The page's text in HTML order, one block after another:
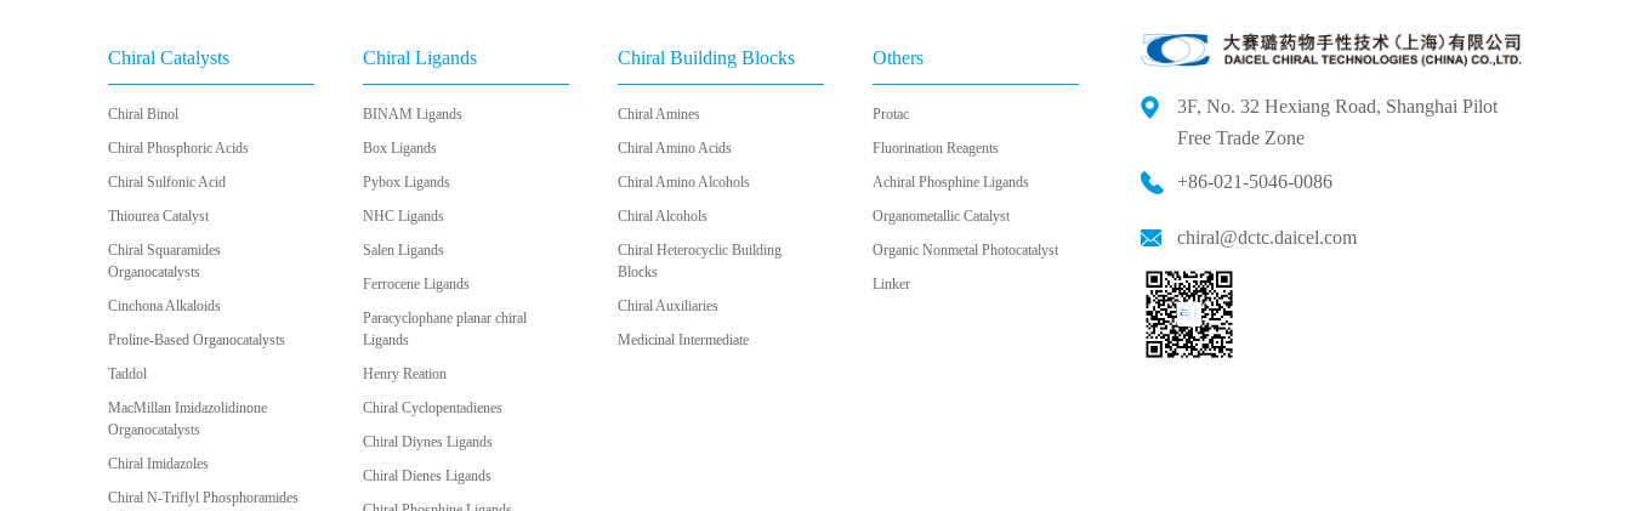
Chiral Catalysts
Chiral Binol
Chiral Phosphoric Acids
Chiral Sulfonic Acid
Thiourea Catalyst
Chiral Squaramides
Organocatalysts
Cinchona Alkaloids
Proline-Based Organocatalysts
Taddol
MacMillan Imidazolidinone
Organocatalysts
Chiral Imidazoles
Chiral N-Triflyl Phosphoramides
Chiral Ligands
BINAM Ligands
Box Ligands
Pybox Ligands
NHC Ligands
Salen Ligands
Ferrocene Ligands
Paracyclophane planar chiral
Ligands
Henry Reation
Chiral Cyclopentadienes
Chiral Diynes Ligands
Chiral Dienes Ligands
Chiral Building Blocks
Chiral Amines
Chiral Amino Acids
Chiral Amino Alcohols
Chiral Alcohols
Chiral Heterocyclic Building
Blocks
Chiral Auxiliaries
Medicinal Intermediate
Others
Protac
Fluorination Reagents
Achiral Phosphine Ligands
Organometallic Catalyst
Organic Nonmetal Photocatalyst
Linker
3F, No. 32 Hexiang Road, Shanghai Pilot
FreeTrade Zone
+86-021-5046-0086
chiral@dctc.daicel.com